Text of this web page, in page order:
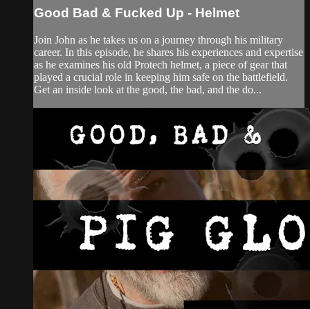
Good Bad & Fucked Up - Helmet
Join John as he takes us on a journey through his military
career. In this episode, he shares his experiences and expertise
as he examines his old Protech helmet, a piece of gear that
played a crucial role in keeping him safe on the battlefield.
Get an inside look at the good, the bad, and the do...